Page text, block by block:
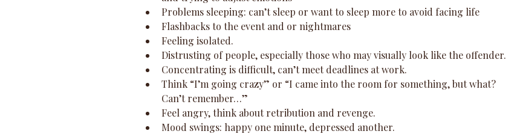
Problems sleeping: can’t sleep or want to sleep more to avoid facing life
Flashbacks to the event and or nightmares
Feeling isolated.
Distrusting of people, especially those who may visually look like the offender.
Concentrating is difficult, can’t meet deadlines at work.
Think “I’m going crazy” or “I came into the room for something, but what?
Can’t remember…”
Feel angry, think about retribution and revenge.
Mood swings: happy one minute, depressed another.